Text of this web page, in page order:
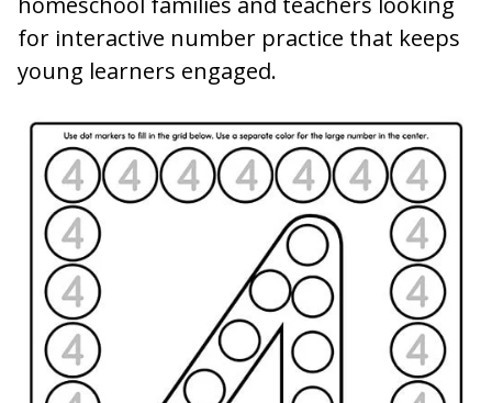
for interactive number practice that keeps
young learners engaged.